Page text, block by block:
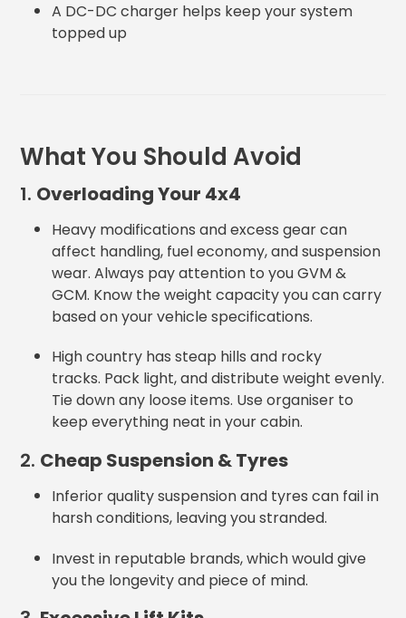
A DC-DC charger helps keep your system
topped up
What You Should Avoid
1. Overloading Your 4x4
Heavy modifications and excess gear can
affect handling, fuel economy, and suspension
wear. Always pay attention to you GVM &
GCM. Know the weight capacity you can carry
based on your vehicle specifications.
High country has steap hills and rocky
tracks. Pack light, and distribute weight evenly.
Tie down any loose items. Use organiser to
keep everything neat in your cabin.
2. Cheap Suspension & Tyres
Inferior quality suspension and tyres can fail in
harsh conditions, leaving you stranded.
Invest in reputable brands, which would give
you the longevity and piece of mind.